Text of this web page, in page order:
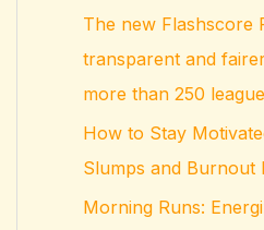
The new Flashscore
transparent and
more than 250
How to Stay
Slumps and Burnout
Morning Runs: